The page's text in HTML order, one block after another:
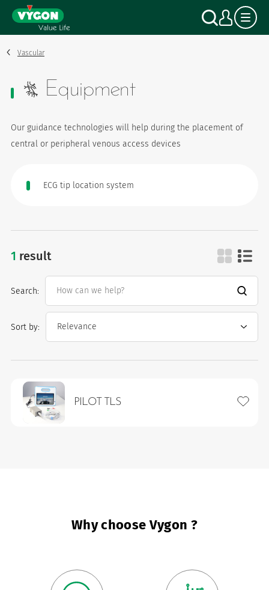
Cookies management panel
content
Search
My
Vascular
Equipment
Our guidance technologies will help during the placement of
central or peripheral venous access devices
ECG tip location system
1 resultequipment
Sort by:
Search:
PILOT TLS Add to
Why choose Vygon ?